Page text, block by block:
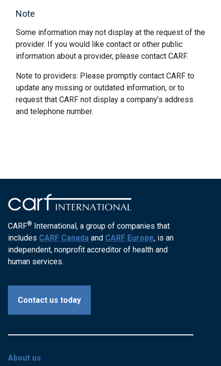
Note
Some information may not display at the request of the
provider. If you would like contact or other public
information about a provider, please contact CARF.
Note to providers: Please promptly contact CARF to
update any missing or outdated information, or to
request that CARF not display a company’s address
and telephone number.
CARF® International, a group of companies that
includes CARF Canada and CARF Europe, is an
independent, nonprofit accreditor of health and
human services.
Contact us today
About us